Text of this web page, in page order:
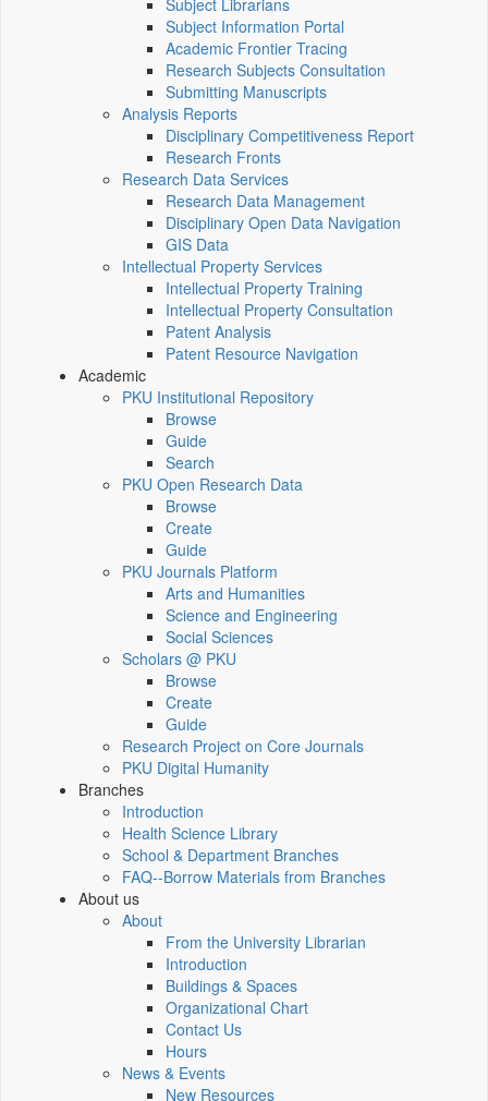
Subject Librarians
Subject Information Portal
Academic Frontier Tracing
Research Subjects Consultation
Submitting Manuscripts
Analysis Reports
Disciplinary Competitiveness Report
Research Fronts
Research Data Services
Research Data Management
Disciplinary Open Data Navigation
GIS Data
Intellectual Property Services
Intellectual Property Training
Intellectual Property Consultation
Patent Analysis
Patent Resource Navigation
Academic
PKU Institutional Repository
Browse
Guide
Search
PKU Open Research Data
Browse
Create
Guide
PKU Journals Platform
Arts and Humanities
Science and Engineering
Social Sciences
Scholars @ PKU
Browse
Create
Guide
Research Project on Core Journals
PKU Digital Humanity
Branches
Introduction
Health Science Library
School & Department Branches
FAQ--Borrow Materials from Branches
About us
About
From the University Librarian
Introduction
Buildings & Spaces
Organizational Chart
Contact Us
Hours
News & Events
New Resources